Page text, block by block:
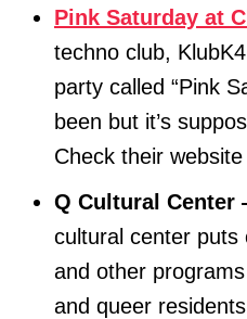
Pink Saturday at
techno club,
party called “Pink
been but it’s
Check their
Q Cultural
cultural center puts
and other
and queer